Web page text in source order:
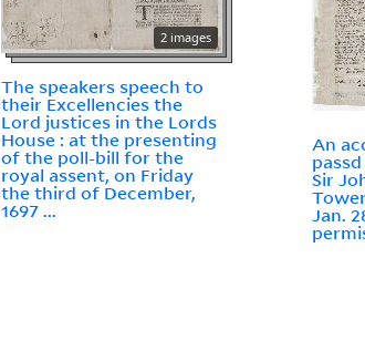
2 images
The speakers speech to
their Excellencies the
Lord justices in the Lords
House : at the presenting
of the poll-bill for the
royal assent, on Friday
the third of December,
1697 ...
An
Sir
Jan.